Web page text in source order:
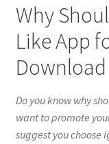
Why
Like App
Do you know why
want to promote
suggest you choose